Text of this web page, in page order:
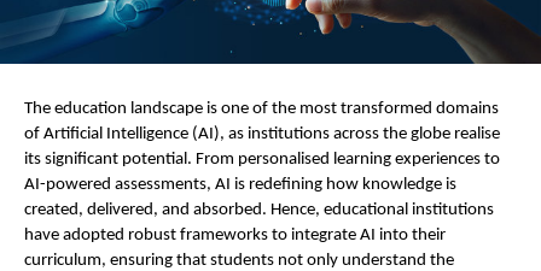
The education landscape is one of the most transformed domains
of Artificial Intelligence (AI), as institutions across the globe realise
its significant potential. From personalised learning experiences to
AI-powered assessments, AI is redefining how knowledge is
created, delivered, and absorbed. Hence, educational institutions
have adopted robust frameworks to integrate AI into their
curriculum, ensuring that students not only understand the